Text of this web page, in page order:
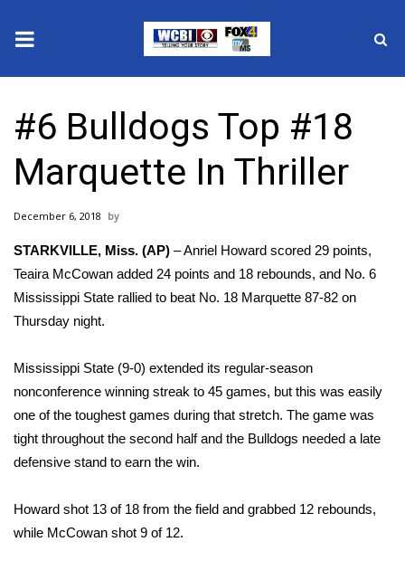
2025 Municipal Elections
Crime
National/World News
MidMorning with WCBI
Sunrise & Midday Guests
WCBI Sunrise Saturday
Sports
Local Sports
#6 Bulldogs Top #18
Marquette In Thriller
December 6, 2018
STARKVILLE, Miss. (AP) – Anriel Howard scored 29 points,
Teaira McCowan added 24 points and 18 rebounds, and No. 6
Mississippi State rallied to beat No. 18 Marquette 87-82 on
Thursday night.
Mississippi State (9-0) extended its regular-season
nonconference winning streak to 45 games, but this was easily
one of the toughest games during that stretch. The game was
tight throughout the second half and the Bulldogs needed a late
defensive stand to earn the win.
Howard shot 13 of 18 from the field and grabbed 12 rebounds,
while McCowan shot 9 of 12.